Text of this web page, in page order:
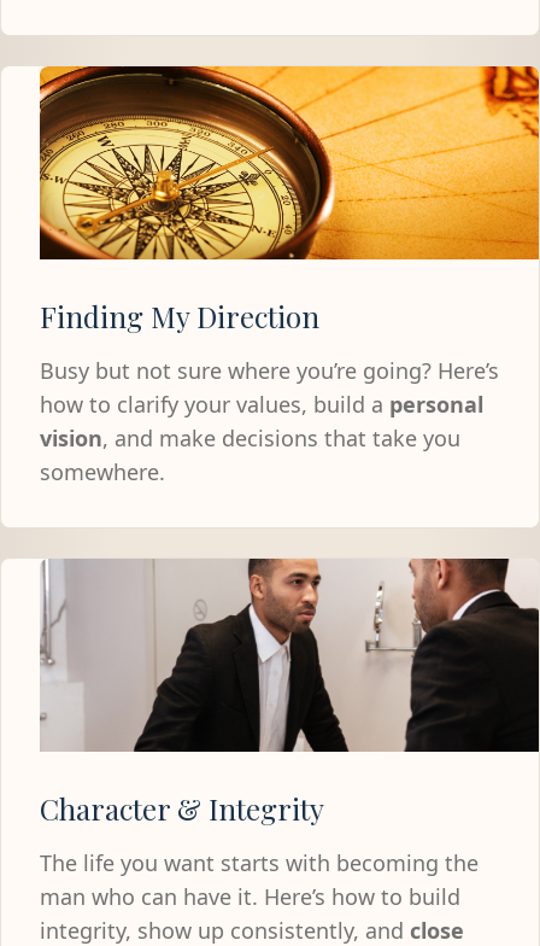
Finding My Direction
Busy but not sure where you’re going? Here’s
how to clarify your values, build a personal
vision, and make decisions that take you
somewhere.
Character & Integrity
The life you want starts with becoming the
man who can have it. Here’s how to build
integrity, show up consistently, and close